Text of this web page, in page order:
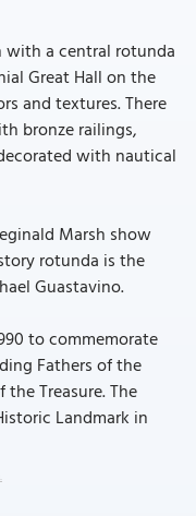
with a central rotunda
Great Hall on the
and textures. There
bronze railings,
with nautical
Marsh show
rotunda is the
Guastavino.
to commemorate
Fathers of the
Treasure. The
Landmark in